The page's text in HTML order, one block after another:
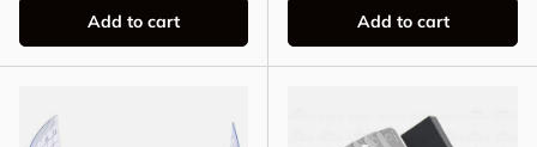
Add to cart Add to cart